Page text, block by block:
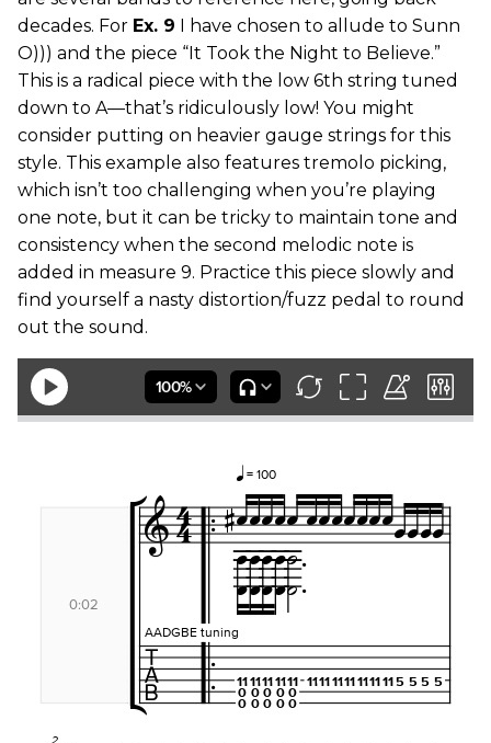
decades. For Ex. 9 I have chosen to allude to Sunn
O))) and the piece “It Took the Night to Believe.”
This is a radical piece with the low 6th string tuned
down to A—that’s ridiculously low! You might
consider putting on heavier gauge strings for this
style. This example also features tremolo picking,
which isn’t too challenging when you’re playing
one note, but it can be tricky to maintain tone and
consistency when the second melodic note is
added in measure 9. Practice this piece slowly and
find yourself a nasty distortion/fuzz pedal to round
out the sound.